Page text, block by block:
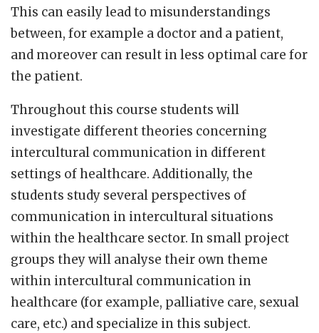
This can easily lead to misunderstandings
between, for example a doctor and a patient,
and moreover can result in less optimal care for
the patient.
Throughout this course students will
investigate different theories concerning
intercultural communication in different
settings of healthcare. Additionally, the
students study several perspectives of
communication in intercultural situations
within the healthcare sector. In small project
groups they will analyse their own theme
within intercultural communication in
healthcare (for example, palliative care, sexual
care, etc.) and specialize in this subject.